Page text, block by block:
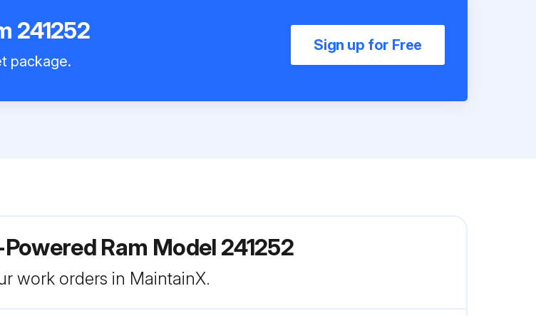
241252
package.
Sign up for Free
Ram Model 241252
work orders in MaintainX.